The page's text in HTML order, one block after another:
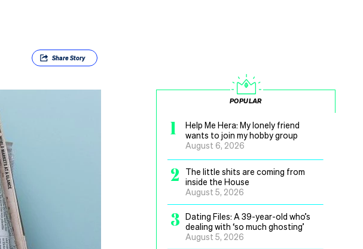
ShareStory
POPULAR
1
Help Me Hera: My lonely friend
wants to join my hobby group
August 6, 2026
2
The little shits are coming from
inside the House
August 5, 2026
3 Dating Files: A 39-year-old who’s
dealing with ‘so much ghosting’
August 5, 2026